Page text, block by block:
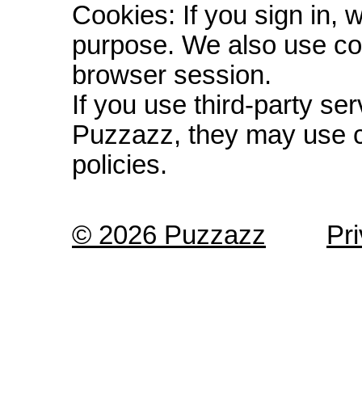
Cookies: If you sign in,
purpose. We also use
browser session.
If you use third-party
Puzzazz, they may use
policies.
© 2026 Puzzazz